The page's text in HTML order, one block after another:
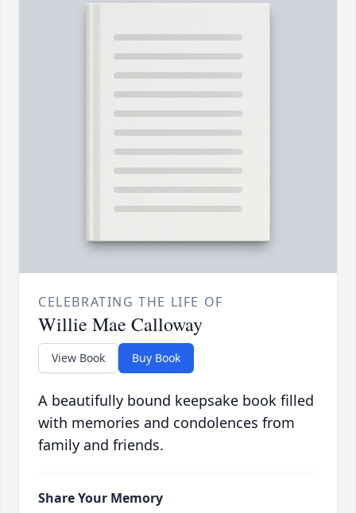
CELEBRATING THE LIFE OF
Willie Mae Calloway
View Book Buy Book
A beautifully bound keepsake book filled
with memories and condolences from
family and friends.
Share Your Memory